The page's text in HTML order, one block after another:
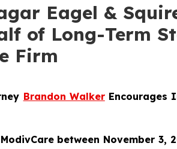
Eagel &
of Long-Term
Firm
Brandon WalkerEncourages
between November